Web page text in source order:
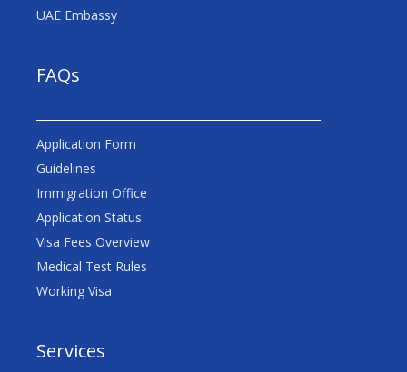
UAE Embassy
FAQs
Application Form
Guidelines
Immigration Office
Application Status
Visa Fees Overview
Medical Test Rules
Working Visa
Services